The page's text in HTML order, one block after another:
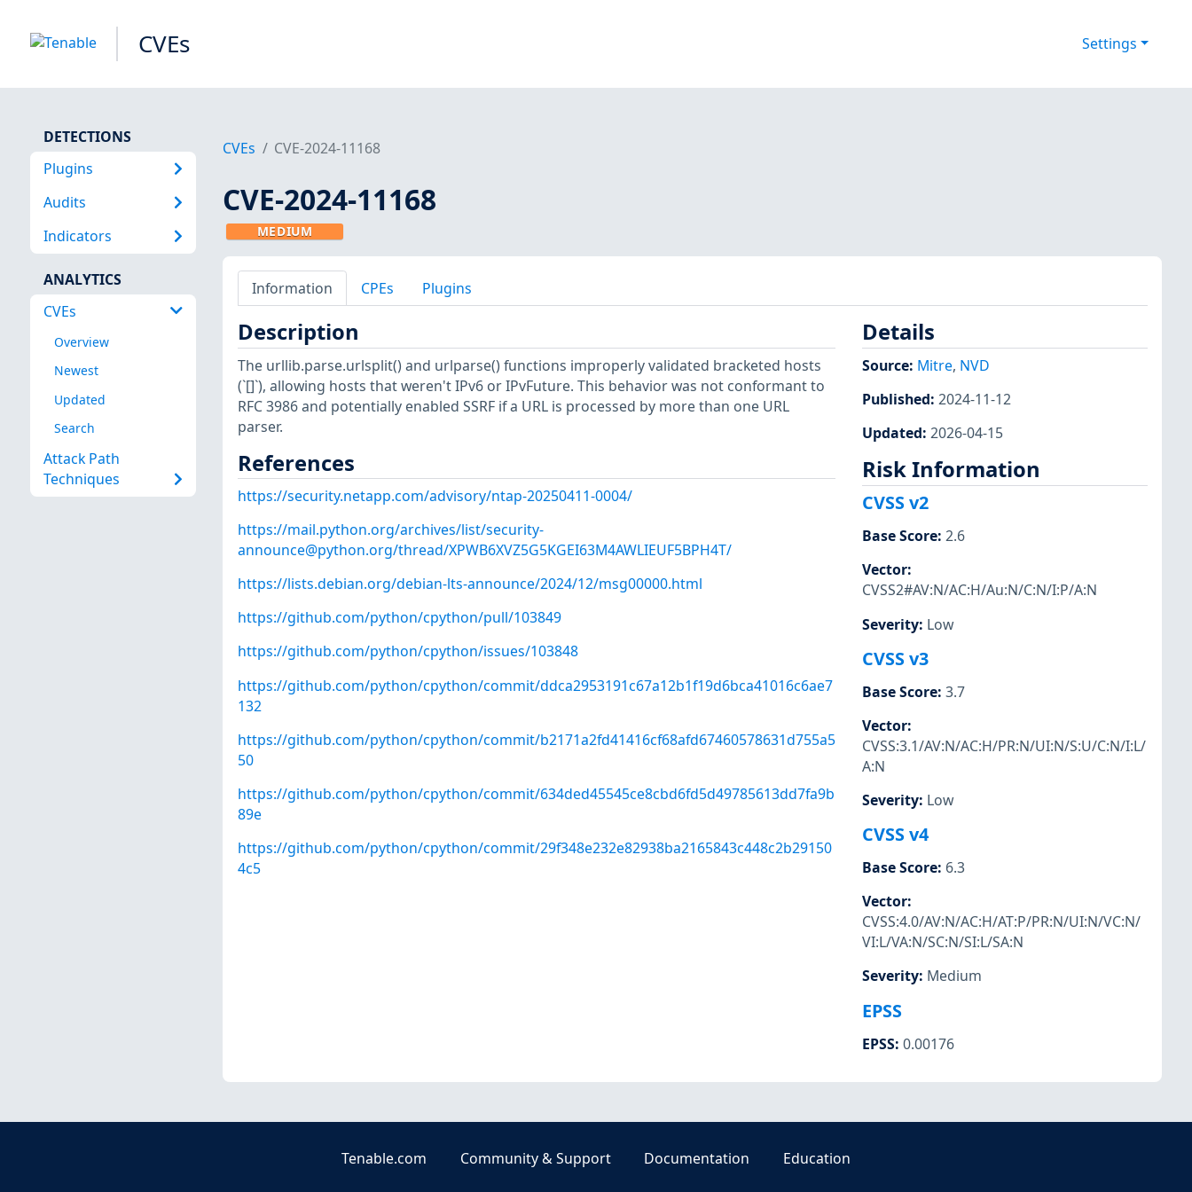
CVEs Settings
DETECTIONS
Plugins
Audits
Indicators
ANALYTICS
CVEs
Overview
Newest
Updated
Search
Attack Path
Techniques
CVEs CVE-2024-11168
CVE-2024-11168
MEDIUM
Information CPEs Plugins
Description
The urllib.parse.urlsplit() and urlparse() functions improperly validated bracketed hosts
(`[]`), allowing hosts that weren't IPv6 or IPvFuture. This behavior was not conformant to
RFC 3986 and potentially enabled SSRF if a URL is processed by more than one URL
parser.
References
https://security.netapp.com/advisory/ntap-20250411-0004/
https://mail.python.org/archives/list/security-
announce@python.org/thread/XPWB6XVZ5G5KGEI63M4AWLIEUF5BPH4T/
https://lists.debian.org/debian-lts-announce/2024/12/msg00000.html
https://github.com/python/cpython/pull/103849
https://github.com/python/cpython/issues/103848
https://github.com/python/cpython/commit/ddca2953191c67a12b1f19d6bca41016c6ae7
132
https://github.com/python/cpython/commit/b2171a2fd41416cf68afd67460578631d755a5
50
https://github.com/python/cpython/commit/634ded45545ce8cbd6fd5d49785613dd7fa9b
89e
https://github.com/python/cpython/commit/29f348e232e82938ba2165843c448c2b29150
4c5
Details
Source: Mitre, NVD
Published: 2024-11-12
Updated: 2026-04-15
Risk Information
CVSS v2
Base Score: 2.6
Vector:
CVSS2#AV:N/AC:H/Au:N/C:N/I:P/A:N
Severity: Low
CVSS v3
Base Score: 3.7
Vector:
CVSS:3.1/AV:N/AC:H/PR:N/UI:N/S:U/C:N/I:L/
A:N
Severity: Low
CVSS v4
Base Score: 6.3
Vector:
CVSS:4.0/AV:N/AC:H/AT:P/PR:N/UI:N/VC:N/
VI:L/VA:N/SC:N/SI:L/SA:N
Severity: Medium
EPSS
EPSS: 0.00176
Tenable.com Community & Support Documentation Education